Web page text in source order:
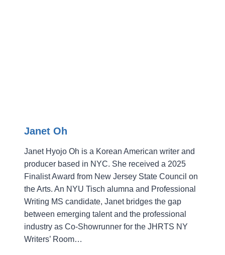
Janet Oh
Janet Hyojo Oh is a Korean American writer and
producer based in NYC. She received a 2025
Finalist Award from New Jersey State Council on
the Arts. An NYU Tisch alumna and Professional
Writing MS candidate, Janet bridges the gap
between emerging talent and the professional
industry as Co-Showrunner for the JHRTS NY
Writers’ Room…